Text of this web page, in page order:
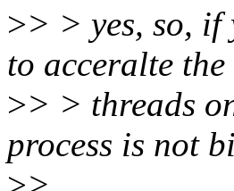
>> > yes, so, if
to acceralte
>> > threads
process is not